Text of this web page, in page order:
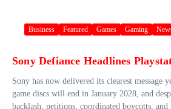
Business Featured Games Gaming
Sony Defiance Headlines
Sony has now delivered its clearest message
game discs will end in January 2028, and
backlash, petitions, coordinated boycotts,